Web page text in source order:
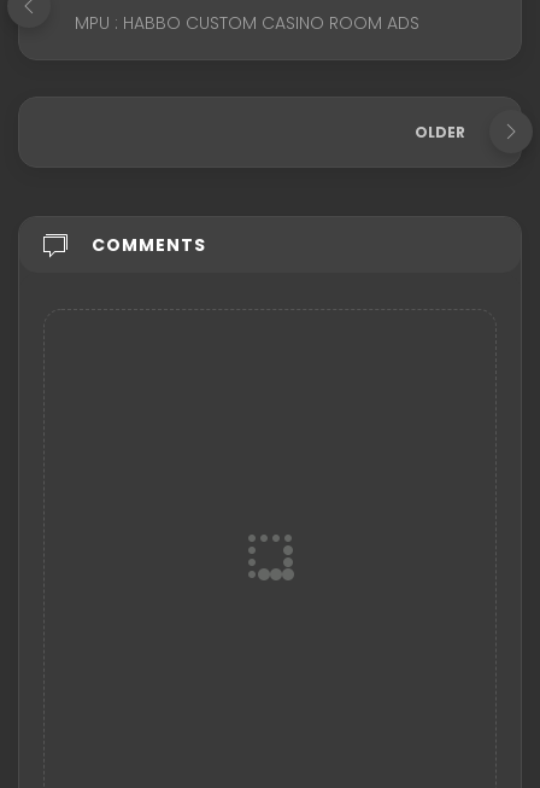
MPU : HABBO CUSTOM CASINO ROOM ADS
OLDER
COMMENTS